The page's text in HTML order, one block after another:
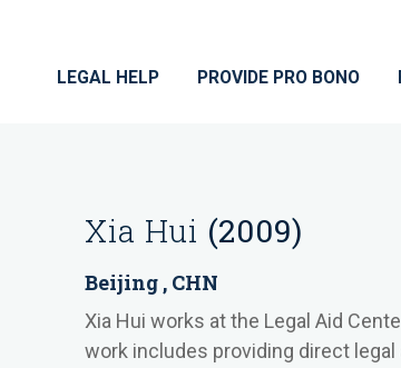
LEGAL HELP PROVIDE PRO BONO
Xia Hui (2009)
Beijing , CHN
Xia Hui works at the Legal Aid
work includes providing direct